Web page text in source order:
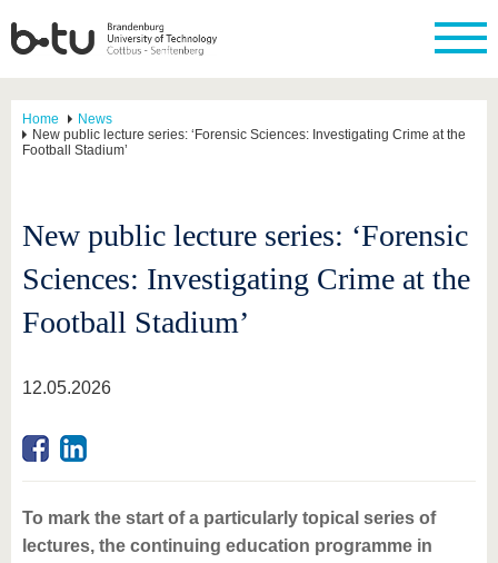
Home
News
New public lecture series: ‘Forensic Sciences: Investigating Crime at the
Football Stadium’
New public lecture series: ‘Forensic
Sciences: Investigating Crime at the
Football Stadium’
12.05.2026
To mark the start of a particularly topical series of
lectures, the continuing education programme in